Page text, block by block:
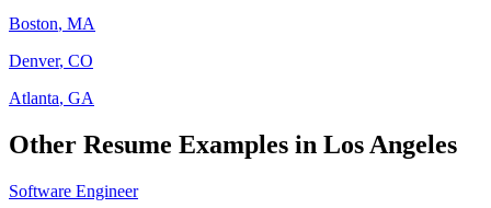
Boston, MA
Denver, CO
Atlanta, GA
Other Resume Examples in Los Angeles
Software Engineer